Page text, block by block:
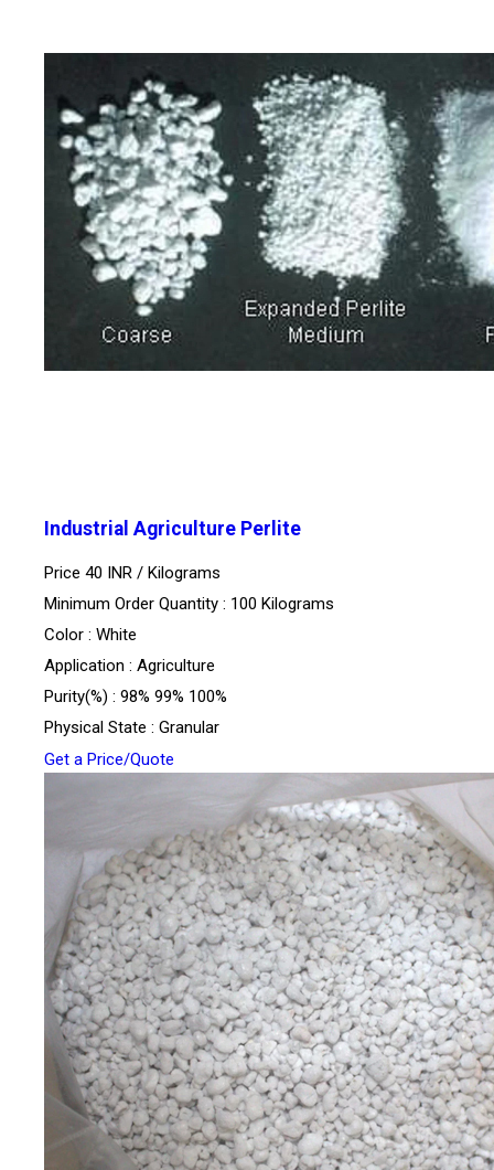
Industrial Agriculture Perlite
Price 40 INR / Kilograms
Minimum Order Quantity : 100 Kilograms
Color : White
Application : Agriculture
Purity(%) : 98% 99% 100%
Physical State : Granular
Get a Price/Quote